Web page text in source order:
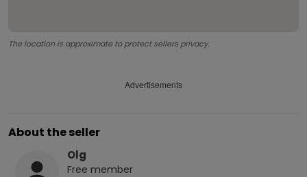
The location is approximate to protect sellers privacy.
Advertisements
About the seller
Olg
Free member